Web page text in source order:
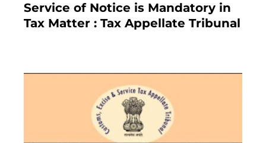
Service of Notice is Mandatory in
Tax Matter : Tax Appellate Tribunal